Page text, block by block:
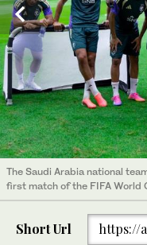
The Saudi Arabia national
first match of the FIFA World
Short Url https://